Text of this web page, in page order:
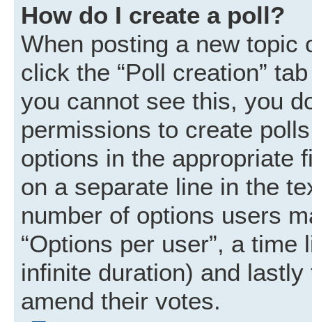
How do I create a poll?
When posting a new topic
click the “Poll creation”
you cannot see this, you
permissions to create
options in the appropriate
on a separate line in the
number of options users
“Options per user”, a
infinite duration) and
amend their votes.